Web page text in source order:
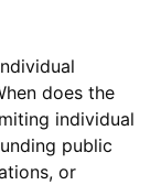
does the
individual
public
or